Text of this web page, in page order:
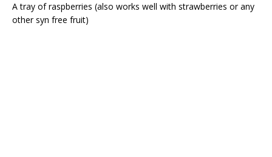
A tray of raspberries (also works well with strawberries or any
other syn free fruit)